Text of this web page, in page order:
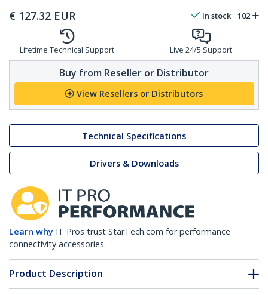
€ 127.32 EUR In stock 102
Lifetime Technical Support Live 24/5 Support
Buy from Reseller or Distributor
View Resellers or Distributors
Technical Specifications
Drivers & Downloads
Learn why IT Pros trust StarTech.com for performance
connectivity accessories.
Product Description